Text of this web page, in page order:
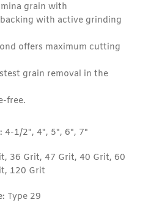
grain with
with active grinding
offers maximum cutting
grain removal in the
free.
4-1/2", 4", 5", 6", 7"
36 Grit, 47 Grit, 40 Grit, 60
120 Grit
Type 29